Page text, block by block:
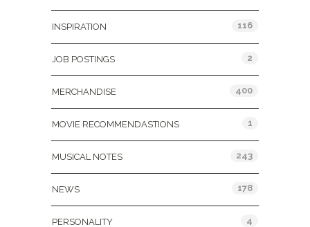
INSPIRATION 116
JOB POSTINGS 2
MERCHANDISE 400
MOVIE RECOMMENDASTIONS 1
MUSICAL NOTES 243
NEWS 178
PERSONALITY 4